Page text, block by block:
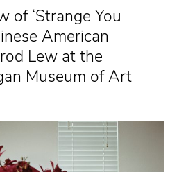
of ‘Strange You
American
Lew at the
Museum of Art